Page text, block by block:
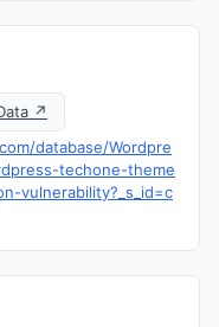
↗
database/Wordpre
techone-theme
vulnerability?_s_id=c